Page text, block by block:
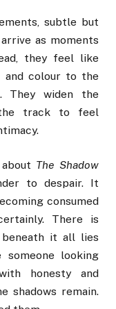
subtle but
as moments
they feel like
and colour to the
They widen the
the track to feel
The Shadow
to despair. It
consumed
There is
beneath it all lies
someone looking
honesty and
shadows remain.